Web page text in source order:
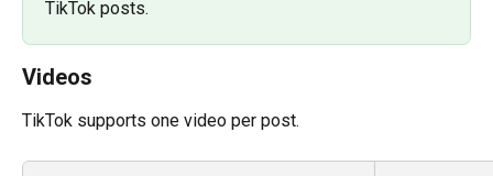
TikTok posts.
Videos
TikTok supports one video per post.